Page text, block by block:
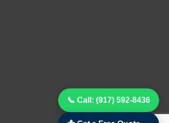
📞 Call: (917) 592-8436